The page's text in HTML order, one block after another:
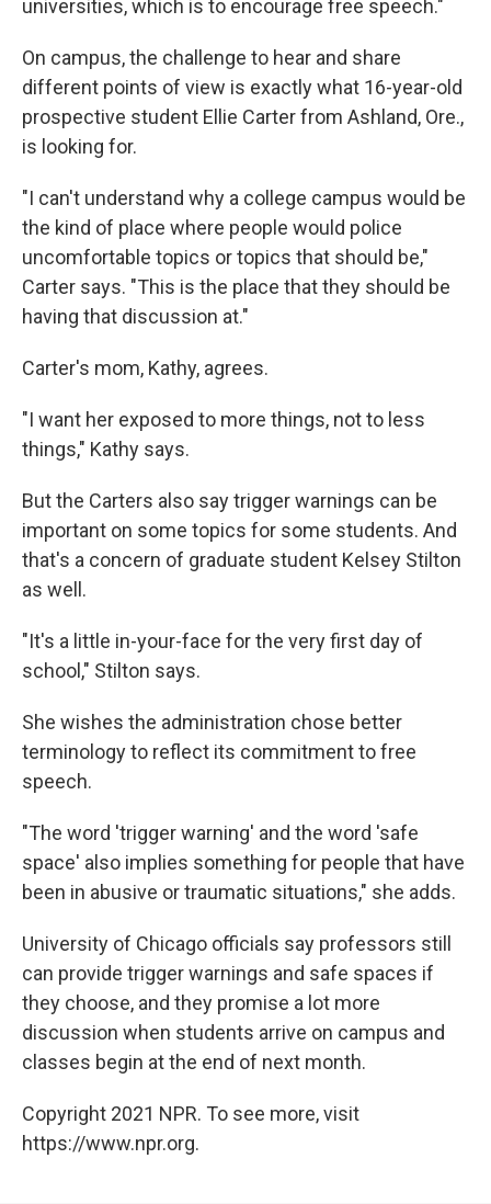
universities, which is to encourage free speech."
On campus, the challenge to hear and share
different points of view is exactly what 16-year-old
prospective student Ellie Carter from Ashland, Ore.,
is looking for.
"I can't understand why a college campus would be
the kind of place where people would police
uncomfortable topics or topics that should be,"
Carter says. "This is the place that they should be
having that discussion at."
Carter's mom, Kathy, agrees.
"I want her exposed to more things, not to less
things," Kathy says.
But the Carters also say trigger warnings can be
important on some topics for some students. And
that's a concern of graduate student Kelsey Stilton
as well.
"It's a little in-your-face for the very first day of
school," Stilton says.
She wishes the administration chose better
terminology to reflect its commitment to free
speech.
"The word 'trigger warning' and the word 'safe
space' also implies something for people that have
been in abusive or traumatic situations," she adds.
University of Chicago officials say professors still
can provide trigger warnings and safe spaces if
they choose, and they promise a lot more
discussion when students arrive on campus and
classes begin at the end of next month.
Copyright 2021 NPR. To see more, visit
https://www.npr.org.